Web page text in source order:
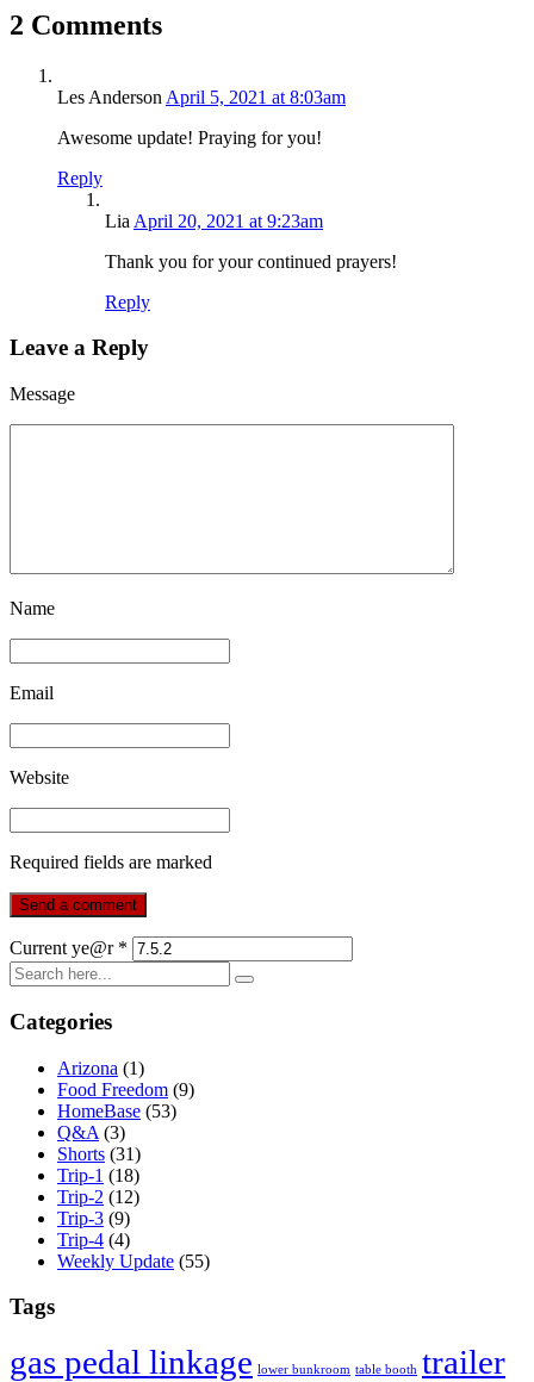
2 Comments
Les Anderson April 5, 2021 at 8:03am
Awesome update! Praying for you!
Reply
Lia April 20, 2021 at 9:23am
Thank you for your continued prayers!
Reply
Leave a Reply
Message
Name
Email
Website
Required fields are marked
Current ye@r *
Categories
Arizona (1)
Food Freedom (9)
HomeBase (53)
Q&A (3)
Shorts (31)
Trip-1 (18)
Trip-2 (12)
Trip-3 (9)
Trip-4 (4)
Weekly Update (55)
Tags
gas pedal linkage lower bunkroom table booth trailer